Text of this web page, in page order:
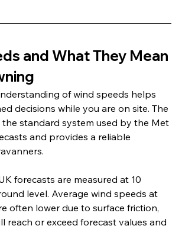
and What They Mean
of wind speeds helps
decisions while you are on site. The
the standard system used by the Met
and provides a reliable
forecasts are measured at 10
level. Average wind speeds at
often lower due to surface friction,
reach or exceed forecast values and